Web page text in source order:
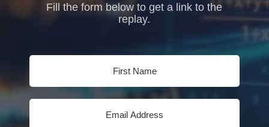
Fill the form below to get a link to the
replay.